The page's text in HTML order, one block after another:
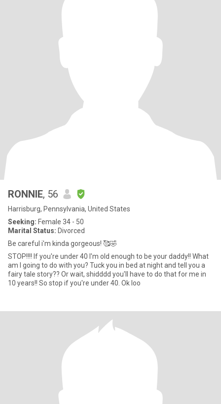
RONNIE, 56
Harrisburg, Pennsylvania, United States
Seeking: Female 34 - 50
Marital Status: Divorced
Be careful i'm kinda gorgeous! 🥰🤣
STOP!!!! If you're under 40 I'm old enough to be your daddy!! What
am I going to do with you? Tuck you in bed at night and tell you a
fairy tale story?? Or wait, shidddd you'll have to do that for me in
10 years!! So stop if you're under 40. Ok loo